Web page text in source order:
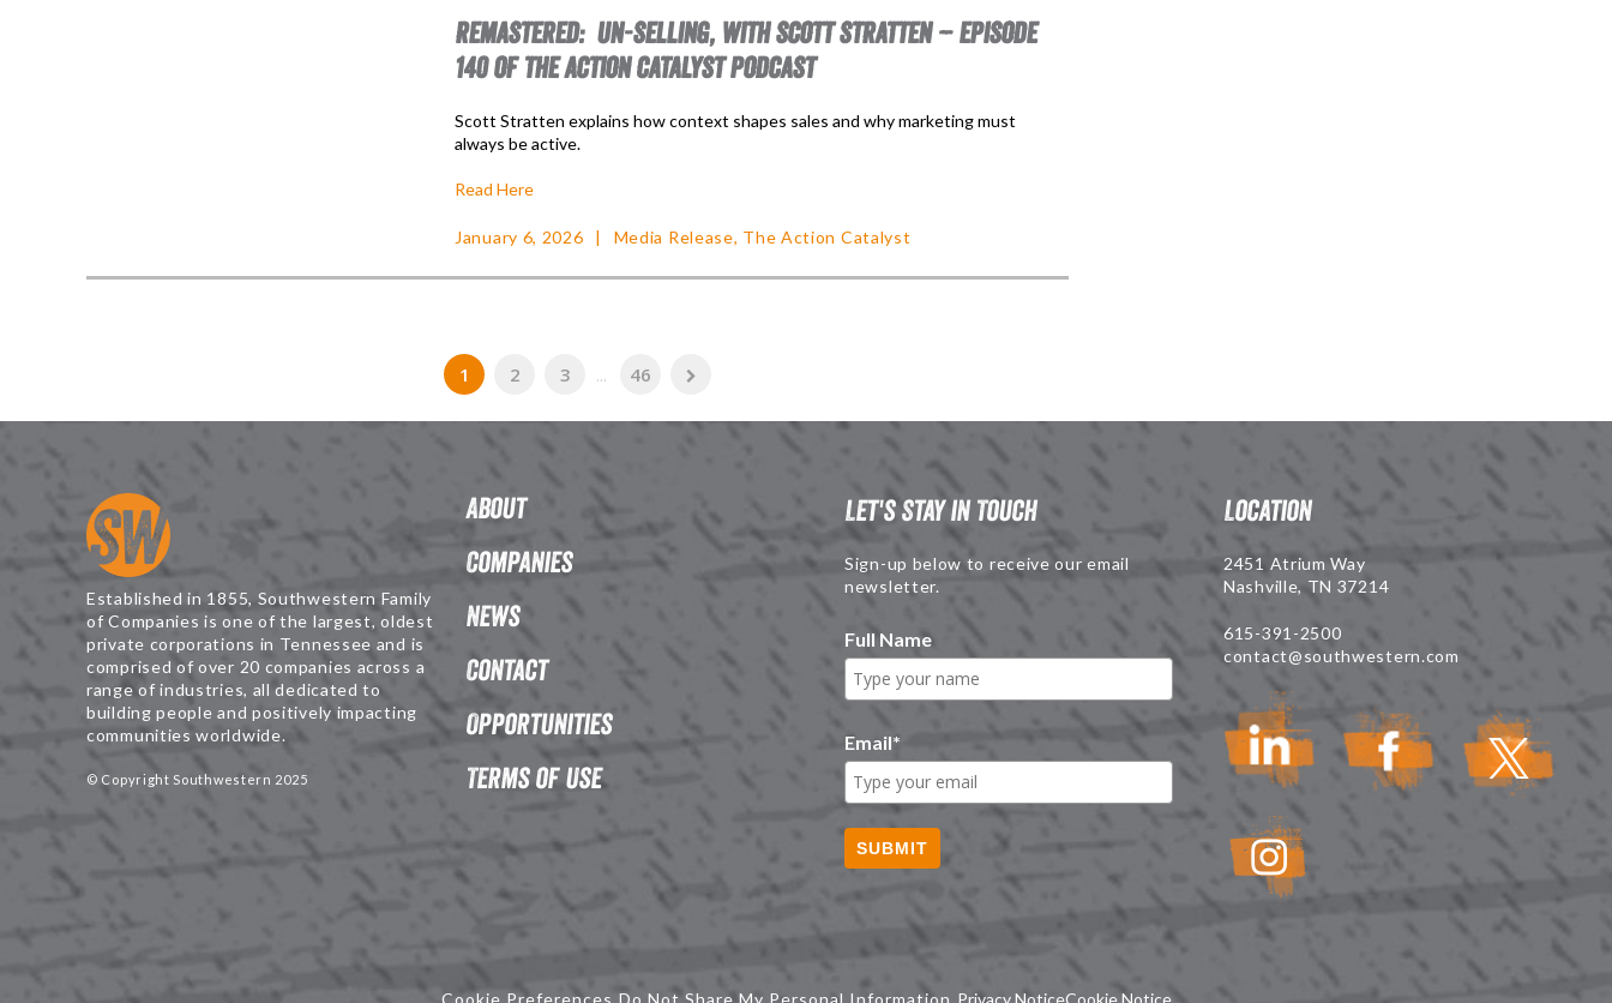
REMASTERED: UN-SELLING, WITH SCOTT STRATTEN – EPISODE
140 OF THE ACTION CATALYST PODCAST
Scott Stratten explains how context shapes sales and why marketing must
always be active.
Read Here
January 6, 2026 Media Release, The Action Catalyst
1 2 3 ... 46
Established in 1855, Southwestern Family
of Companies is one of the largest, oldest
private corporations in Tennessee and is
comprised of over 20 companies across a
range of industries, all dedicated to
building people and positively impacting
communities worldwide.
© Copyright Southwestern 2025
About
Companies
News
Contact
Opportunities
Terms of Use
Let's Stay in Touch
Sign-up below to receive our email
newsletter.
Full Name
Email*
SUBMIT
Location
2451 Atrium Way
Nashville, TN 37214
615-391-2500
contact@southwestern.com
Cookie Preferences Do Not Share My Personal Information Privacy NoticeCookie Notice